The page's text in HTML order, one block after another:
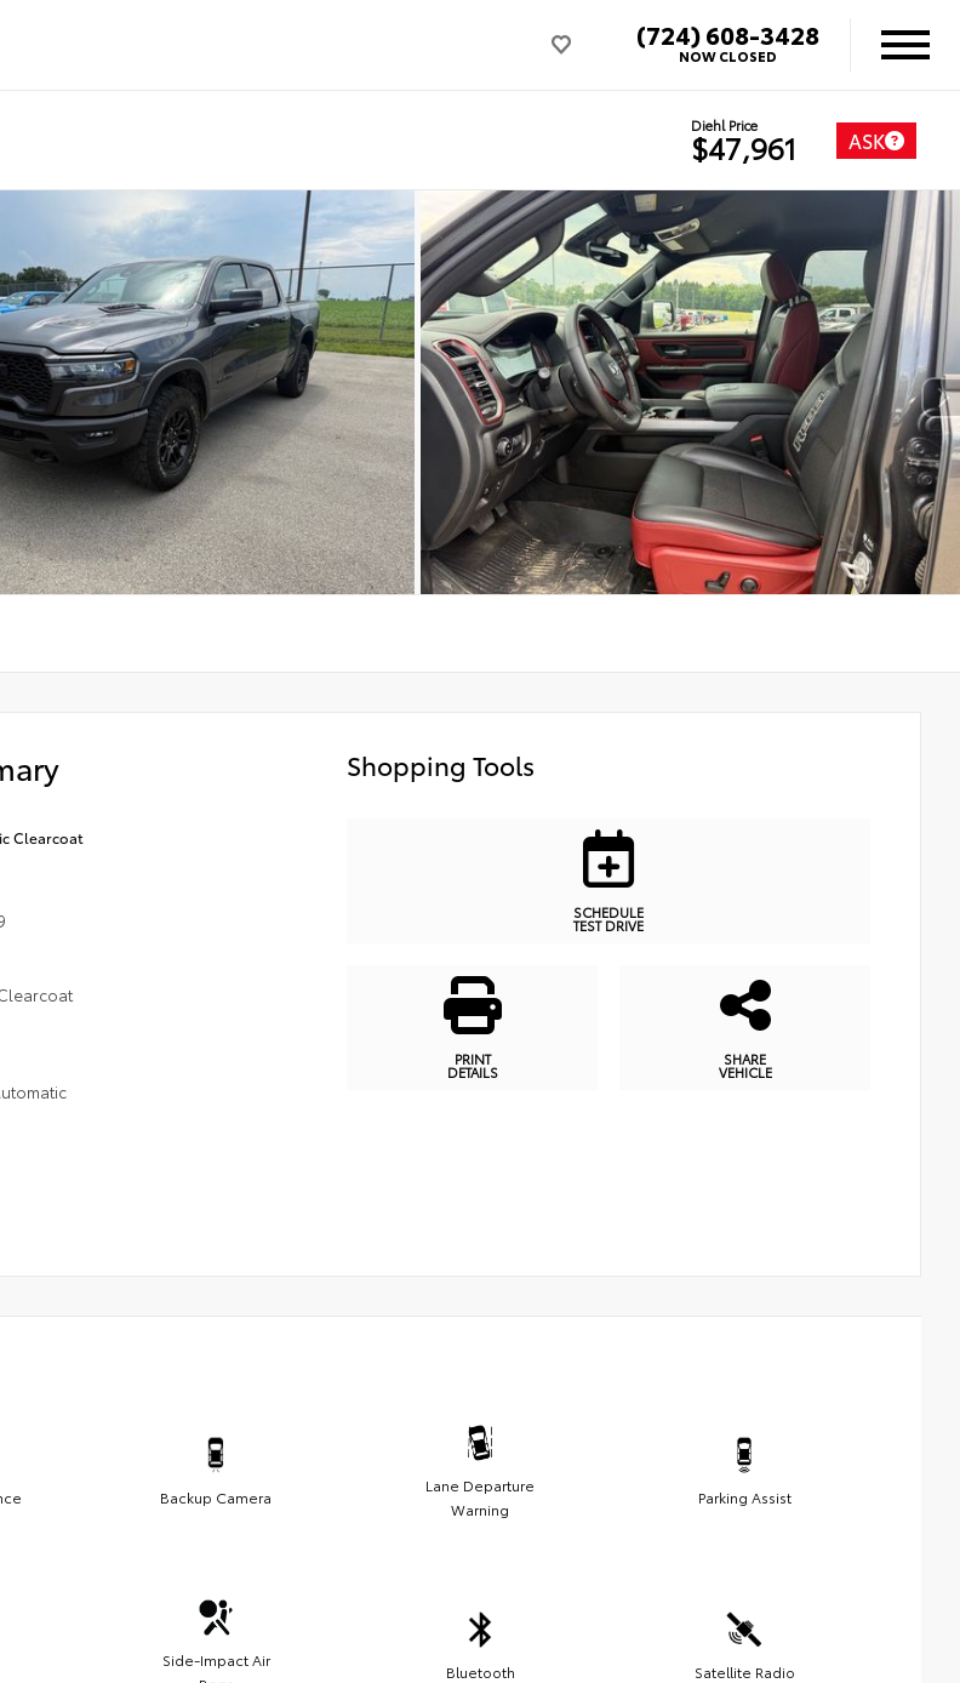
(724) 608-3428
NOW CLOSED
Diehl Price
$47,961 ASK
Clearcoat
Shopping Tools
SCHEDULE
TEST DRIVE
PRINT
DETAILS
SHARE
VEHICLE
Backup Camera
Lane Departure
Warning
Parking Assist
Side-Impact Air
Bluetooth Satellite Radio